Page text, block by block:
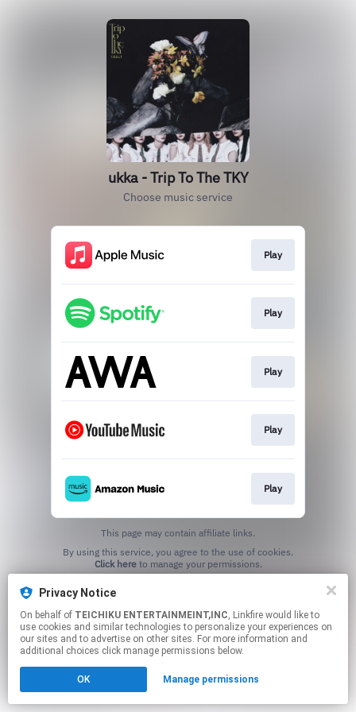
Privacy Notice
On behalf of TEICHIKU ENTERTAINMEINT,INC, Linkfire would like to
use cookies and similar technologies to personalize your experiences on
our sites and to advertise on other sites. For more information and
additional choices click manage permissions below.
OK Manage permissions
ukka - Trip To The TKY
Choose music service
Play
Play
Play
Play
Play
This page may contain affiliate links.
Click hereto manage your permissions.